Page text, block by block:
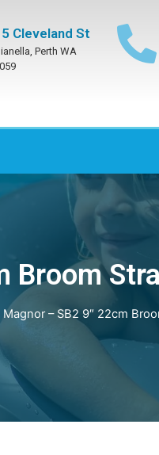
Cleveland St
Perth WA
Broom
Magnor – SB2 9″ 22cm